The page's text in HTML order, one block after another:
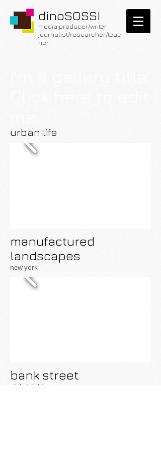
dinoSOSSI
media producer/writer
journalist/researcher/teac
her
urban life
manufactured
landscapes
new york
bank street
philadelphia